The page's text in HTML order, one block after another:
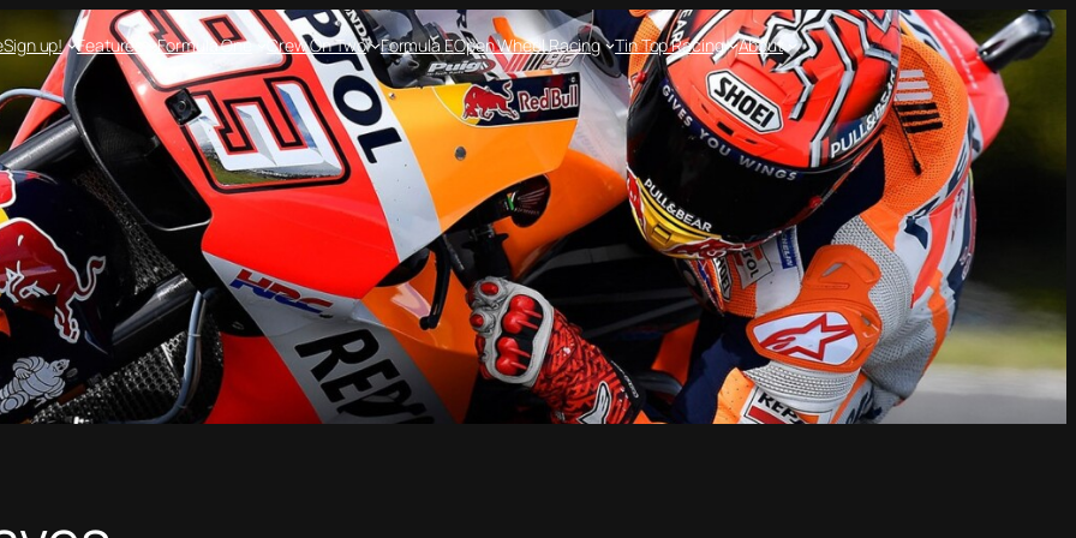
Sign up! Features Formula One Crew On Two Formula EOpen Wheel Racing Tin Top Racing About